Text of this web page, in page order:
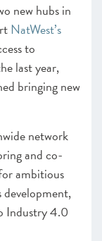
new hubs in
NatWest’s
to
last year,
bringing new
network
and co-
ambitious
development,
Industry 4.0